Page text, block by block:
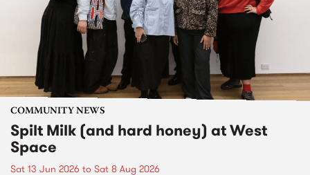
COMMUNITY NEWS
Spilt Milk (and hard honey) at West
Space
Sat 13 Jun 2026 to Sat 8 Aug 2026